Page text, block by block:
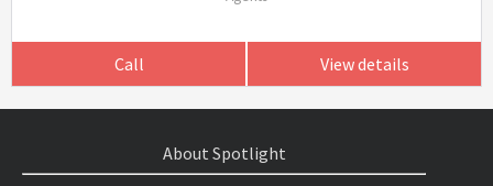
Call View details
About Spotlight